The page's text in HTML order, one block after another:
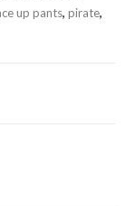
up pants,pirate,